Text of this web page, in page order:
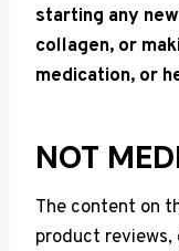
starting any
collagen, or
medication, or
NOT
The content on
product reviews,